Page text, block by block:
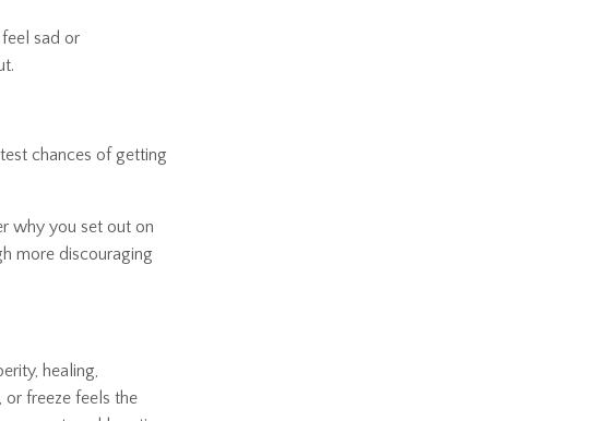
sad or
chances of getting
why you set out on
more discouraging
healing,
freeze feels the